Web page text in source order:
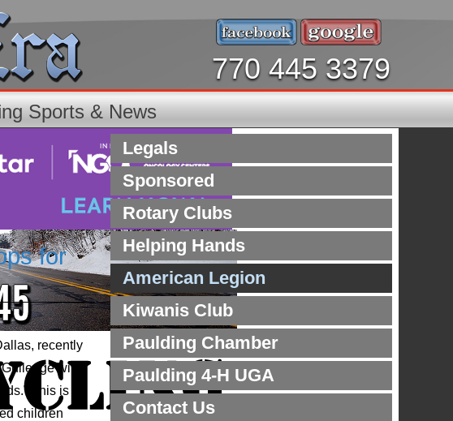
770 445 3379
Sports & News
for
recently
with
This is a
children
Legals
Sponsored
Rotary Clubs
Helping Hands
American Legion
Kiwanis Club
Paulding Chamber
Paulding 4-H UGA
Contact Us